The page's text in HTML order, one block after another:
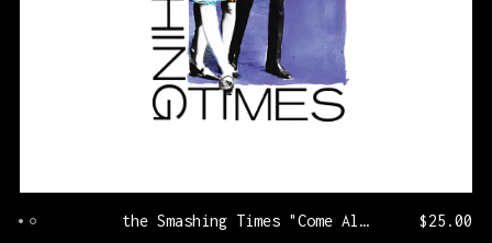
the Smashing Times "Come Along With Me" [KLP326/PRNL74] $25.00